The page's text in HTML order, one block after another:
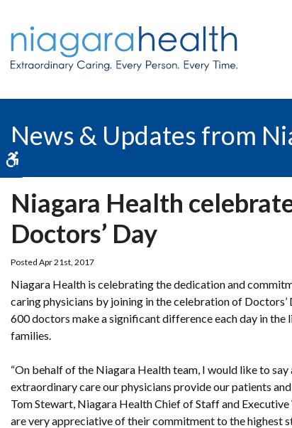
News & Updates from
Niagara Health
Doctors’ Day
Posted Apr 21st, 2017
Niagara Health is celebrating the dedication and
caring physicians by joining in the celebration of Doctors’
600 doctors make a significant difference each day in the
families.
“On behalf of the Niagara Health team, I would like to
extraordinary care our physicians provide our patients and
Tom Stewart, Niagara Health Chief of Staff and
are very appreciative of their commitment to the highest